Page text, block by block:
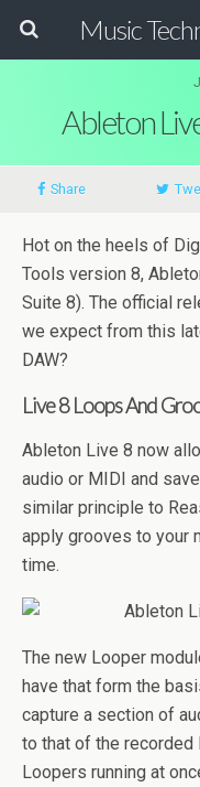
Ableton
Share
Hot on the heels of
Tools version 8,
Suite 8). The official
we expect from this
DAW?
Live 8 Loops And
Ableton Live 8 now
audio or MIDI and
similar principle to
apply grooves to your
time.
The new Looper
have that form the
capture a section of
to that of the recorded
Loopers running at